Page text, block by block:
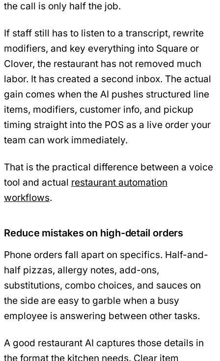
the call is only half the job.
If staff still has to listen to a transcript, rewrite
modifiers, and key everything into Square or
Clover, the restaurant has not removed much
labor. It has created a second inbox. The actual
gain comes when the AI pushes structured line
items, modifiers, customer info, and pickup
timing straight into the POS as a live order your
team can work immediately.
That is the practical difference between a voice
tool and actual restaurant automation
workflows.
Reduce mistakes on high-detail orders
Phone orders fall apart on specifics. Half-and-
half pizzas, allergy notes, add-ons,
substitutions, combo choices, and sauces on
the side are easy to garble when a busy
employee is answering between other tasks.
A good restaurant AI captures those details in
the format the kitchen needs. Clear item